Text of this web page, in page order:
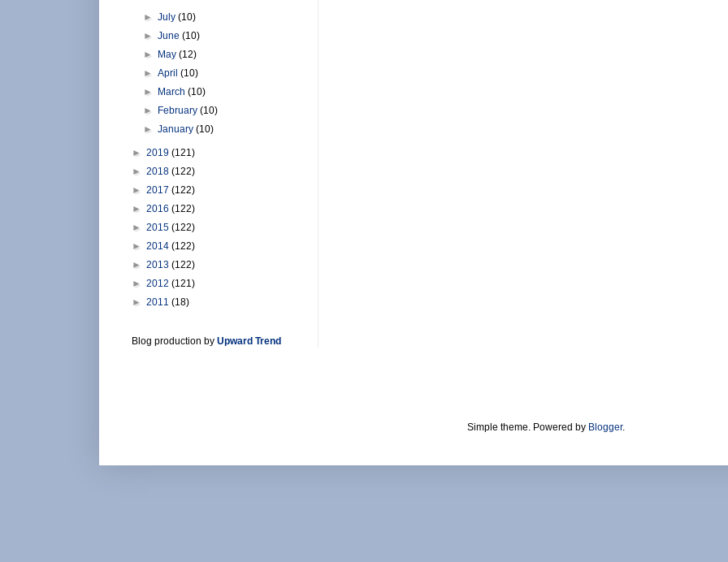
►July(10)
►June(10)
► May(12)
►April(10)
► March(10)
► February(10)
►January(10)
► 2019 (121)
► 2018 (122)
► 2017 (122)
► 2016 (122)
► 2015 (122)
► 2014 (122)
► 2013 (122)
► 2012 (121)
► 2011 (18)
Blog production by Upward Trend
Simple theme. Powered by Blogger.